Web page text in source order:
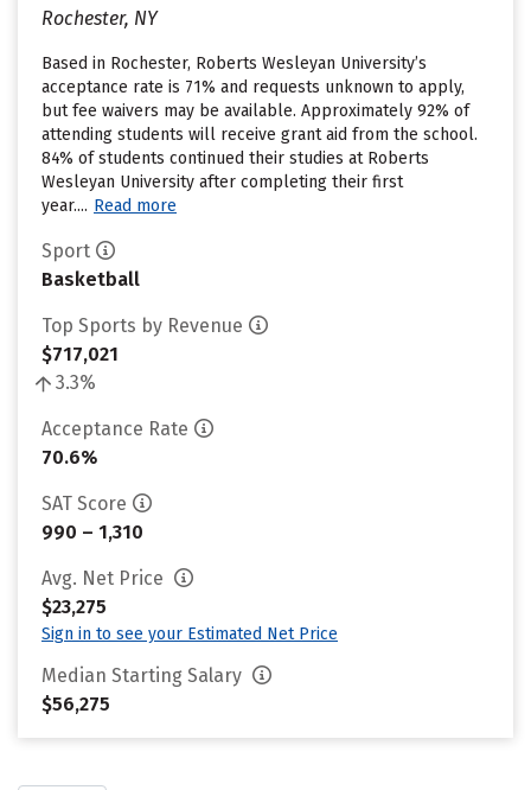
Rochester, NY
Based in Rochester, Roberts Wesleyan University’s
acceptance rate is 71% and requests unknown to apply,
but fee waivers may be available. Approximately 92% of
attending students will receive grant aid from the school.
84% of students continued their studies at Roberts
Wesleyan University after completing their first
year.... Read more
Sport
Basketball
Top Sports by Revenue
$717,021
3.3%
Acceptance Rate
70.6%
SAT Score
990 – 1,310
Avg. Net Price
$23,275
Sign in to see your Estimated Net Price
Median Starting Salary
$56,275